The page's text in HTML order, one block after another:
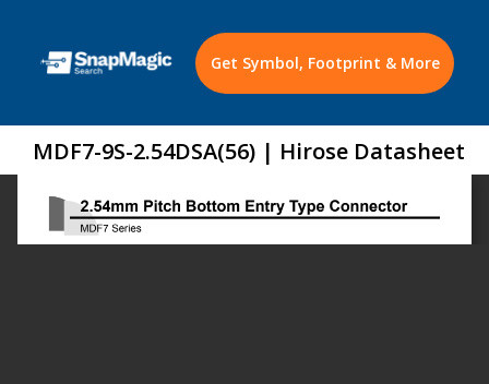
Get Symbol, Footprint & More
MDF7-9S-2.54DSA(56) | Hirose Datasheet